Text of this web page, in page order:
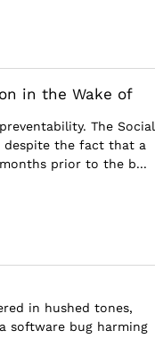
in the Wake of
The Social
despite the fact that a
prior to the b...
in hushed tones,
software bug harming